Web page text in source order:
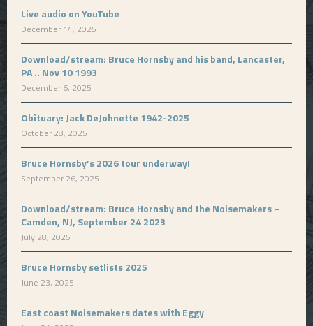
Live audio on YouTube
December 14, 2025
Download/stream: Bruce Hornsby and his band, Lancaster,
PA .. Nov 10 1993
December 6, 2025
Obituary: Jack DeJohnette 1942-2025
October 28, 2025
Bruce Hornsby’s 2026 tour underway!
September 26, 2025
Download/stream: Bruce Hornsby and the Noisemakers –
Camden, NJ, September 24 2023
July 28, 2025
Bruce Hornsby setlists 2025
June 23, 2025
East coast Noisemakers dates with Eggy